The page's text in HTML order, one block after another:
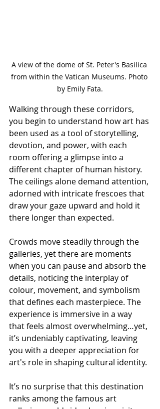
A view of the dome of St. Peter's Basilica
from within the Vatican Museums. Photo
by Emily Fata.
Walking through these corridors,
you begin to understand how art has
been used as a tool of storytelling,
devotion, and power, with each
room offering a glimpse into a
different chapter of human history.
The ceilings alone demand attention,
adorned with intricate frescoes that
draw your gaze upward and hold it
there longer than expected.
Crowds move steadily through the
galleries, yet there are moments
when you can pause and absorb the
details, noticing the interplay of
colour, movement, and symbolism
that defines each masterpiece. The
experience is immersive in a way
that feels almost overwhelming…yet,
it’s undeniably captivating, leaving
you with a deeper appreciation for
art's role in shaping cultural identity.
It’s no surprise that this destination
ranks among the famous art